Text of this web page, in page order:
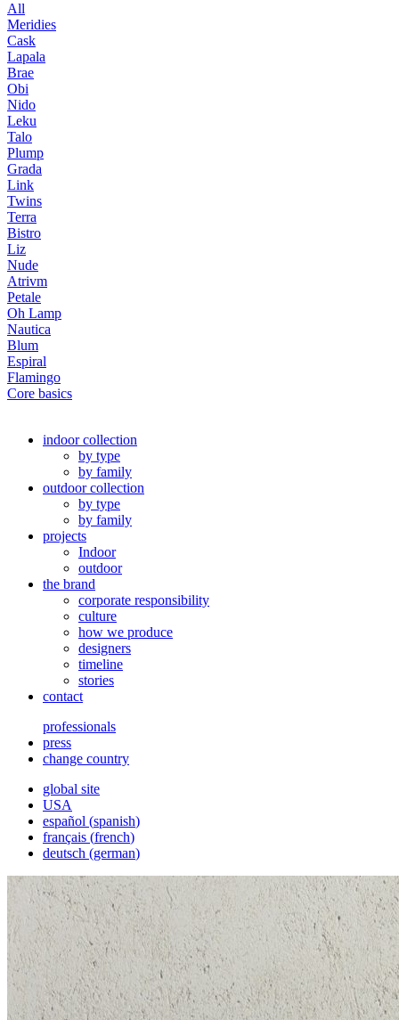
All
Meridies
Cask
Lapala
Brae
Obi
Nido
Leku
Talo
Plump
Grada
Link
Twins
Terra
Bistro
Liz
Nude
Atrivm
Petale
Oh Lamp
Nautica
Blum
Espiral
Flamingo
Core basics
indoor collection
by type
by family
outdoor collection
by type
by family
projects
Indoor
outdoor
the brand
corporate responsibility
culture
how we produce
designers
timeline
stories
contact
professionals
press
change country
global site
USA
español (spanish)
français (french)
deutsch (german)